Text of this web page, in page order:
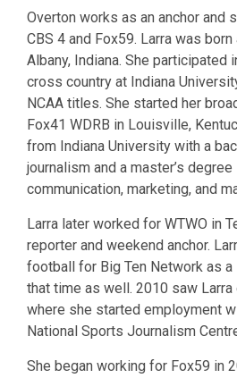
Overton works as an anchor and
CBS 4 and Fox59. Larra was
Albany, Indiana. She participated
cross country at Indiana
NCAA titles. She started her
Fox41 WDRB in Louisville,
from Indiana University with a
journalism and a master’s
communication, marketing, and
Larra later worked for WTWO in
reporter and weekend anchor.
football for Big Ten Network as
that time as well. 2010 saw
where she started employment
National Sports Journalism
She began working for Fox59 in